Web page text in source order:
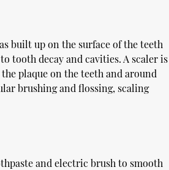
built up on the surface of the teeth
tooth decay and cavities. A scaler is
plaque on the teeth and around
brushing and flossing, scaling
and electric brush to smooth